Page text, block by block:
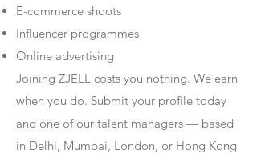
E-commerce shoots
Influencer programmes
Online advertising
Joining ZJELL costs you nothing. We earn
when you do. Submit your profile today
and one of our talent managers — based
in Delhi, Mumbai, London, or Hong Kong